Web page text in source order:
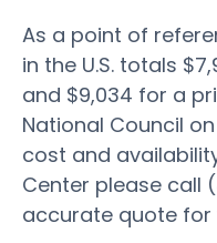
As a point of
in the U.S. totals
and $9,034 for a
National Council
cost and
Center please call
accurate quote for